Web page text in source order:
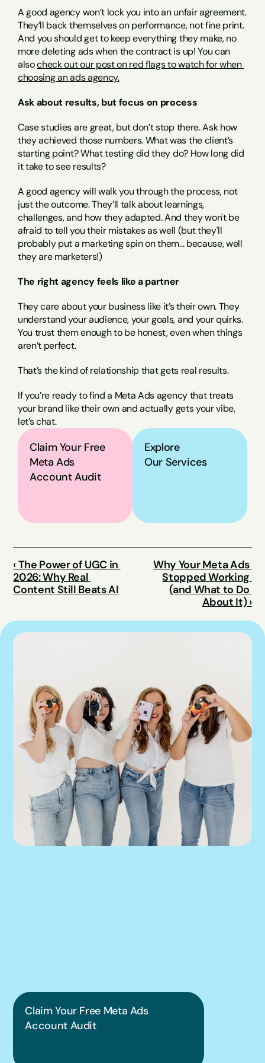
Claim Your Free
Meta Ads
Account Audit
Explore
Our Services
A good agency won’t lock you into an unfair agreement.
They’ll back themselves on performance, not fine print.
And you should get to keep everything they make, no
more deleting ads when the contract is up! You can
also check out our post on red flags to watch for when
choosing an ads agency.
Ask about results, but focus on process
Case studies are great, but don’t stop there. Ask how
they achieved those numbers. What was the client’s
starting point? What testing did they do? How long did
it take to see results?
A good agency will walk you through the process, not
just the outcome. They’ll talk about learnings,
challenges, and how they adapted. And they won't be
afraid to tell you their mistakes as well (but they'll
probably put a marketing spin on them... because, well
they are marketers!)
The right agency feels like a partner
They care about your business like it’s their own. They
understand your audience, your goals, and your quirks.
You trust them enough to be honest, even when things
aren’t perfect.
That’s the kind of relationship that gets real results.
If you’re ready to find a Meta Ads agency that treats
your brand like their own and actually gets your vibe,
let’s chat.
‹ The Power of UGC in
2026: Why Real
Content Still Beats AI
Why Your Meta Ads
Stopped Working
(and What to Do
About It) ›
Claim Your Free Meta Ads
Account Audit